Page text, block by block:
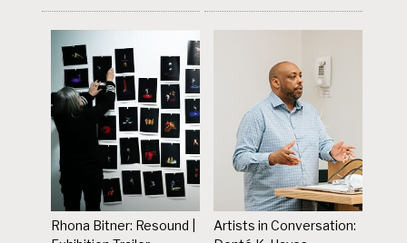
Rhona Bitner: Resound |
Artists in Conversation: